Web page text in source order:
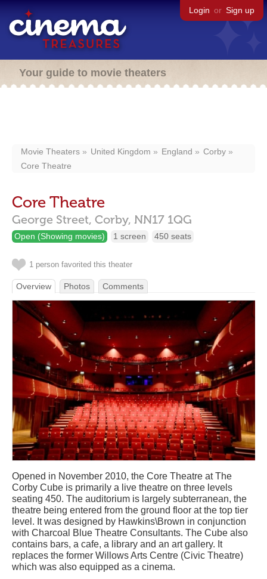
Login or Sign up
Your guide to movie theaters
Movie Theaters United Kingdom England
Corby
Core Theatre
Core Theatre
George Street, Corby, NN17 1QG
Open (Showing movies) 1 screen 450 seats
1 person favorited this theater
Overview Photos Comments
Opened in November 2010, the Core Theatre at The
Corby Cube is primarily a live theatre on three levels
seating 450. The auditorium is largely subterranean, the
theatre being entered from the ground floor at the top tier
level. It was designed by Hawkins\Brown in conjunction
with Charcoal Blue Theatre Consultants. The Cube also
contains bars, a cafe, a library and an art gallery. It
replaces the former Willows Arts Centre (Civic Theatre)
which was also equipped as a cinema.